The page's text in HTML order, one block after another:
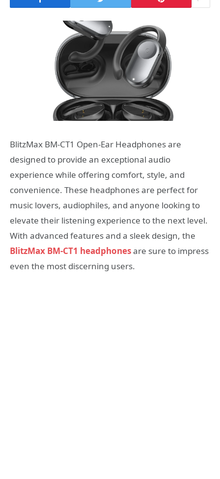
BlitzMax BM-CT1 Open-Ear Headphones are
designed to provide an exceptional audio
experience while offering comfort, style, and
convenience. These headphones are perfect for
music lovers, audiophiles, and anyone looking to
elevate their listening experience to the next level.
With advanced features and a sleek design, the
BlitzMax BM-CT1 headphonesare sure to impress
even the most discerning users.